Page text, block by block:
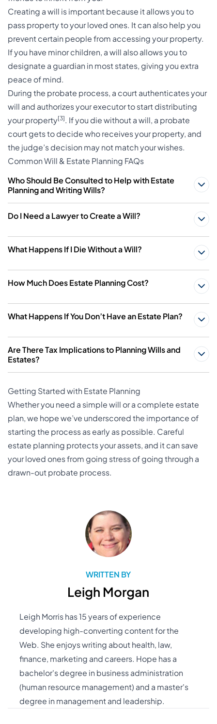
Creating a will is important because it allows you to
pass property to your loved ones. It can also help you
prevent certain people from accessing your property.
If you have minor children, a will also allows you to
designate a guardian in most states, giving you extra
peace of mind.
During the probate process, a court authenticates your
will and authorizes your executor to start distributing
your property[3]. If you die without a will, a probate
court gets to decide who receives your property, and
the judge’s decision may not match your wishes.
Common Will & Estate Planning FAQs
Who Should Be Consulted to Help with Estate
Planning and Writing Wills?
Do I Need a Lawyer to Create a Will?
What Happens If I Die Without a Will?
How Much Does Estate Planning Cost?
What Happens If You Don’t Have an Estate Plan?
Are There Tax Implications to Planning Wills and
Estates?
Getting Started with Estate Planning
Whether you need a simple will or a complete estate
plan, we hope we’ve underscored the importance of
starting the process as early as possible. Careful
estate planning protects your assets, and it can save
your loved ones from going stress of going through a
drawn-out probate process.
WRITTEN BY
Leigh Morgan
Leigh Morris has 15 years of experience
developing high-converting content for the
Web. She enjoys writing about health, law,
finance, marketing and careers. Hope has a
bachelor's degree in business administration
(human resource management) and a master's
degree in management and leadership.